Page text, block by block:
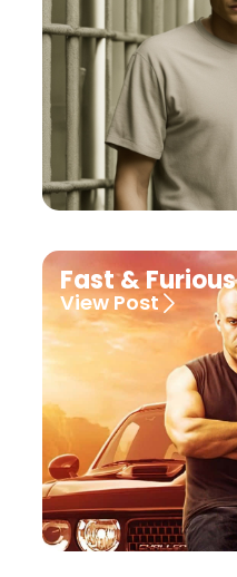
Fast & Furious
View Post